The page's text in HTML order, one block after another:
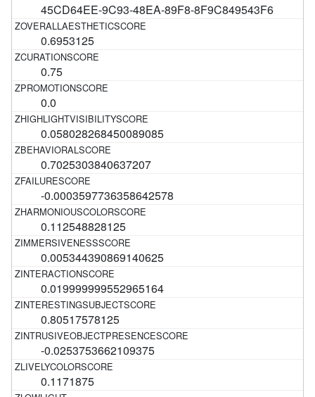
45CD64EE-9C93-48EA-89F8-8F9C849543F6
0.6953125
0.75
0.0
0.058028268450089085
0.7025303840637207
-0.0003597736358642578
0.112548828125
0.005344390869140625
0.019999999552965164
0.80517578125
-0.0253753662109375
0.1171875